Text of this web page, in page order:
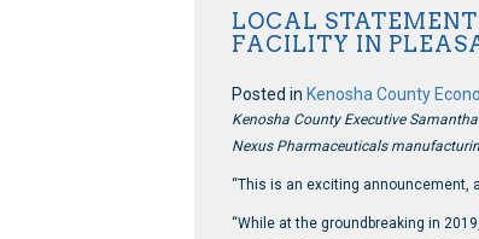
LOCAL
FACILITY IN
Posted in Kenosha County
Kenosha County Executive
Nexus Pharmaceuticals
“This is an exciting announcement,
“While at the groundbreaking in